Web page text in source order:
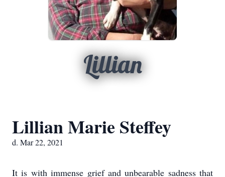
Lillian
Lillian Marie Steffey
d. Mar 22, 2021
It is with immense grief and unbearable sadness that